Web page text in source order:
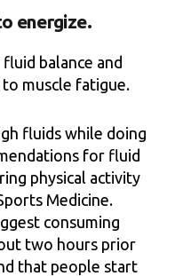
energize.
balance and
muscle fatigue.
fluids while doing
for fluid
physical activity
Medicine.
consuming
two hours prior
that people start